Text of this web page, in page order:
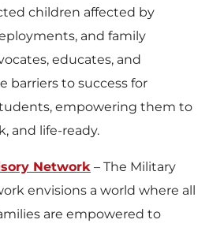
children affected by
and family
educates, and
barriers to success for
empowering them to
and life-ready.
Network – The Military
envisions a world where all
are empowered to